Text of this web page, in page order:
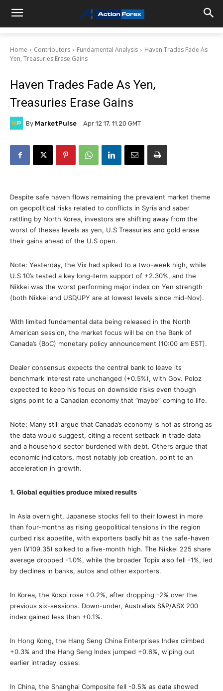
Home Contributors Fundamental Analysis
Haven Trades Fade As
Yen, Treasuries Erase Gains
Haven Trades Fade As Yen,
Treasuries Erase Gains
By MarketPulse Apr 12 17, 11:20 GMT
Despite safe haven flows remaining the prevalent market theme
on geopolitical risks related to conflicts in Syria and saber
rattling by North Korea, investors are shifting away from the
worst of theses levels as yen, U.S Treasuries and gold erase
their gains ahead of the U.S open.
Note: Yesterday, the Vix had spiked to a two-week high, while
U.S 10’s tested a key long-term support of +2.30%, and the
Nikkei was the worst performing major index on Yen strength
(both Nikkei and USD/JPY are at lowest levels since mid-Nov).
With limited fundamental data being released in the North
American session, the market focus will be on the Bank of
Canada’s (BoC) monetary policy announcement (10:00 am EST).
Dealer consensus expects the central bank to leave its
benchmark interest rate unchanged (+0.5%), with Gov. Poloz
expected to keep his focus on downside risks even though
signs point to a Canadian economy that “maybe” coming to life.
Note: Many still argue that Canada’s economy is not as strong as
the data would suggest, citing a recent setback in trade data
and a household sector burdened with debt. Others argue that
economic indicators, most notably job creation, point to an
acceleration in growth.
1. Global equities produce mixed results
In Asia overnight, Japanese stocks fell to their lowest in more
than four-months as rising geopolitical tensions in the region
curbed risk appetite, with exporters badly hit as the safe-haven
yen (¥109.35) spiked to a five-month high. The Nikkei 225 share
average dropped -1.0%, while the broader Topix also fell -1%, led
by declines in banks, autos and other exporters.
In Korea, the Kospi rose +0.2%, after dropping -2% over the
previous six-sessions. Down-under, Australia’s S&P/ASX 200
index gained less than +0.1%.
In Hong Kong, the Hang Seng China Enterprises Index climbed
+0.3% and the Hang Seng Index jumped +0.6%, wiping out
earlier intraday losses.
In China, the Shanghai Composite fell -0.5% as data showed